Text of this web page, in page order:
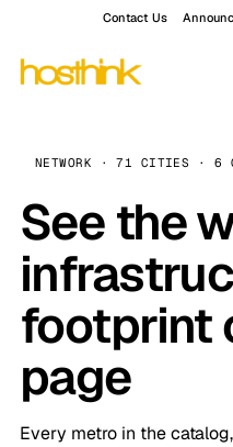
Contact Us
NETWORK · 71 CITIES · 6
See the
footprint
page
Every metro in the